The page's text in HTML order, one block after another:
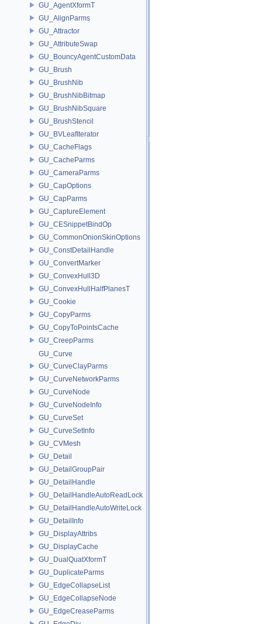
GU_AgentXformT
GU_AlignParms
GU_Attractor
GU_AttributeSwap
GU_BouncyAgentCustomData
GU_Brush
GU_BrushNib
GU_BrushNibBitmap
GU_BrushNibSquare
GU_BrushStencil
GU_BVLeafIterator
GU_CacheFlags
GU_CacheParms
GU_CameraParms
GU_CapOptions
GU_CapParms
GU_CaptureElement
GU_CESnippetBindOp
GU_CommonOnionSkinOptions
GU_ConstDetailHandle
GU_ConvertMarker
GU_ConvexHull3D
GU_ConvexHullHalfPlanesT
GU_Cookie
GU_CopyParms
GU_CopyToPointsCache
GU_CreepParms
GU_Curve
GU_CurveClayParms
GU_CurveNetworkParms
GU_CurveNode
GU_CurveNodeInfo
GU_CurveSet
GU_CurveSetInfo
GU_CVMesh
GU_Detail
GU_DetailGroupPair
GU_DetailHandle
GU_DetailHandleAutoReadLock
GU_DetailHandleAutoWriteLock
GU_DetailInfo
GU_DisplayAttribs
GU_DisplayCache
GU_DualQuatXformT
GU_DuplicateParms
GU_EdgeCollapseList
GU_EdgeCollapseNode
GU_EdgeCreaseParms